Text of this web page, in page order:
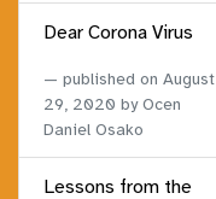
Dear Corona Virus
published on August
29, 2020 by Ocen
Daniel Osako
Lessons from the